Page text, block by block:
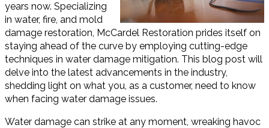
years now. Specializing
in water, fire, and mold
damage restoration, McCardel Restoration prides itself on
staying ahead of the curve by employing cutting-edge
techniques in water damage mitigation. This blog post will
delve into the latest advancements in the industry,
shedding light on what you, as a customer, need to know
when facing water damage issues.
Water damage can strike at any moment, wreaking havoc